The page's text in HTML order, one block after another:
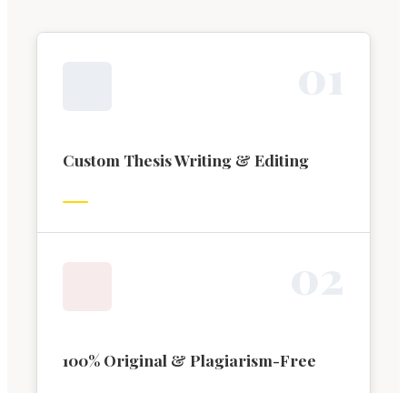
Custom Thesis Writing & Editing
100% Original & Plagiarism-Free